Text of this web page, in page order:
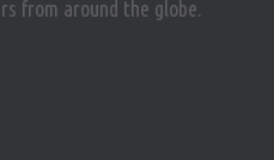
from around the globe.